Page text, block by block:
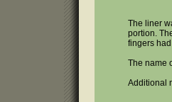
The liner
portion.
fingers
The name
Additional